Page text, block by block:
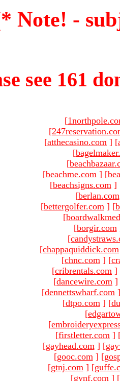
Note! -
see 161
[
[
[atthecasino.com ] [
[
[
[beachme.com ] [
[beachsigns.com ]
[berlan.com
[bettergolfer.com ] [
[
[borgir.com
[
[chappaquiddick.com
[chnc.com ] [
[cribrentals.com ]
[dancewire.com ]
[dennettswharf.com ]
[dtpo.com ] [
[
[
[firstletter.com ]
[gayhead.com ] [
[gooc.com ] [
[gtnj.com ] [
[gynf.com ] [